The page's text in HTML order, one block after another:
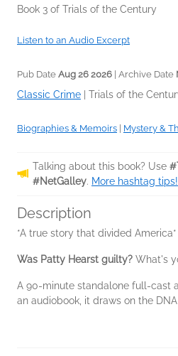
Book 3 of Trials of the Century
Listen to an Audio Excerpt
Pub Date Aug 26 2026 | Archive Date
Classic Crime Trials of the
Biographies & Memoirs Mystery &
Talking about this book? Use
#NetGalley. More hashtag tips!
Description
*A true story that divided America*
Was Patty Hearst guilty? What's
A 90-minute standalone full-cast
an audiobook, it draws on the